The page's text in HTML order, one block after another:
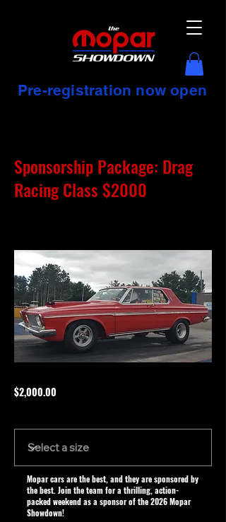
Pre-registration now open
Sponsorship Package: Drag
Racing Class $2000
$2,000.00
Mopar cars are the best, and they are sponsored by
the best. Join the team for a thrilling, action-
packed weekend as a sponsor of the 2026 Mopar
Showdown!